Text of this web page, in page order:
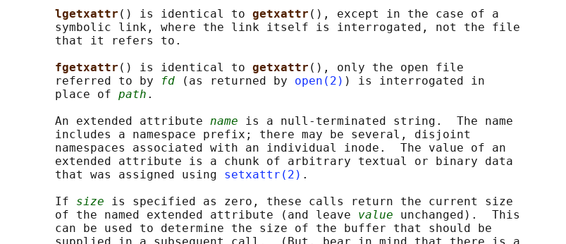
lgetxattr () is identical to getxattr (), except in the case of a
       symbolic link, where the link itself is interrogated, not the file
       that it refers to.
fgetxattr () is identical to getxattr (), only the open file
       referred to by
fd (as returned by open(2) ) is interrogated in
       place of
path .
       An extended attribute
name is a null-terminated string.  The name
       includes a namespace prefix; there may be several, disjoint
       namespaces associated with an individual inode.  The value of an
       extended attribute is a chunk of arbitrary textual or binary data
       that was assigned using
setxattr(2) .
       If
size is specified as zero, these calls return the current size
       of the named extended attribute (and leave
value unchanged).  This
       can be used to determine the size of the buffer that should be